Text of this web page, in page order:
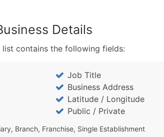
Details
list contains the following fields:
Job Title
Business Address
Latitude / Longitude
Public / Private
Branch, Franchise, Single Establishment